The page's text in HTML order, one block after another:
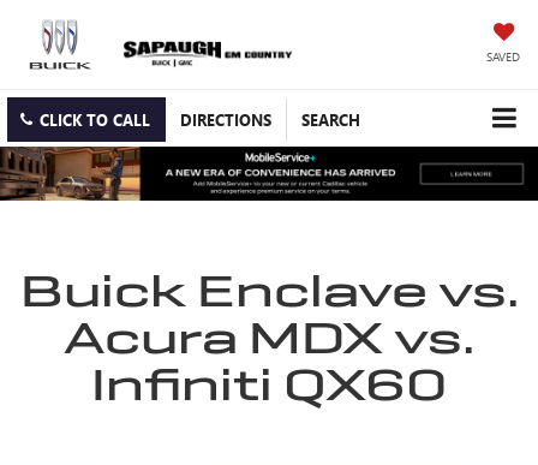
SAVED
CLICK TO CALL DIRECTIONS SEARCH
Buick Enclave vs.
Acura MDX vs.
Infiniti QX60